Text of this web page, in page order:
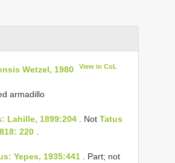
Wetzel, 1980 View in CoL
armadillo
Lahille, 1899:204 . Not Tatus
220
Yepes, 1935:441 . Part; not